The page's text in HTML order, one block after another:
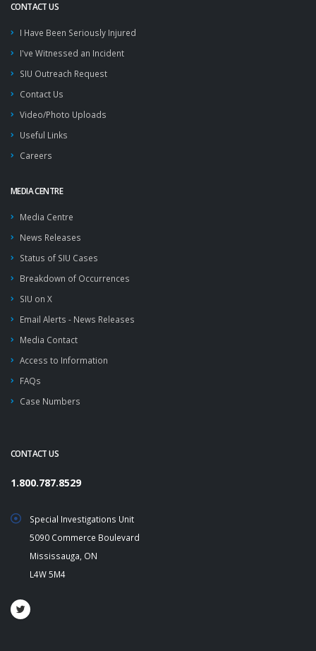
CONTACT US
I Have Been Seriously Injured
I've Witnessed an Incident
SIU Outreach Request
Contact Us
Video/Photo Uploads
Useful Links
Careers
MEDIA CENTRE
Media Centre
News Releases
Status of SIU Cases
Breakdown of Occurrences
SIU on X
Email Alerts - News Releases
Media Contact
Access to Information
FAQs
Case Numbers
CONTACT US
1.800.787.8529
Special Investigations Unit
5090 Commerce Boulevard
Mississauga, ON
L4W 5M4